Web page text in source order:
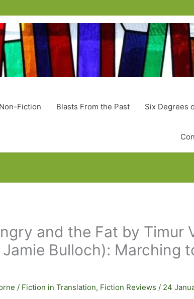
Non-Fiction Blasts From the Past Six Degrees
and the Fat by Timur
Bulloch): Marching
/ Fiction in Translation, Fiction Reviews / 24